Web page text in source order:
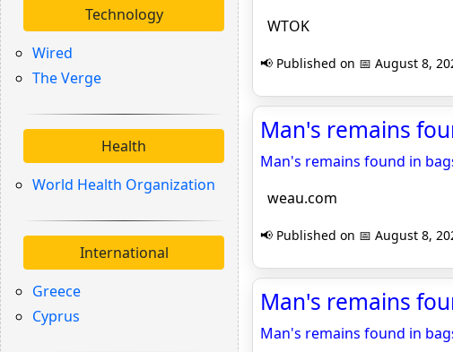
Technology
Wired
The Verge
Health
World Health Organization
International
Greece
Cyprus
WTOK
📢 Published on 📅 August 8,
Man's remains
Man's remains found in
weau.com
📢 Published on 📅 August 8,
Man's remains
Man's remains found in